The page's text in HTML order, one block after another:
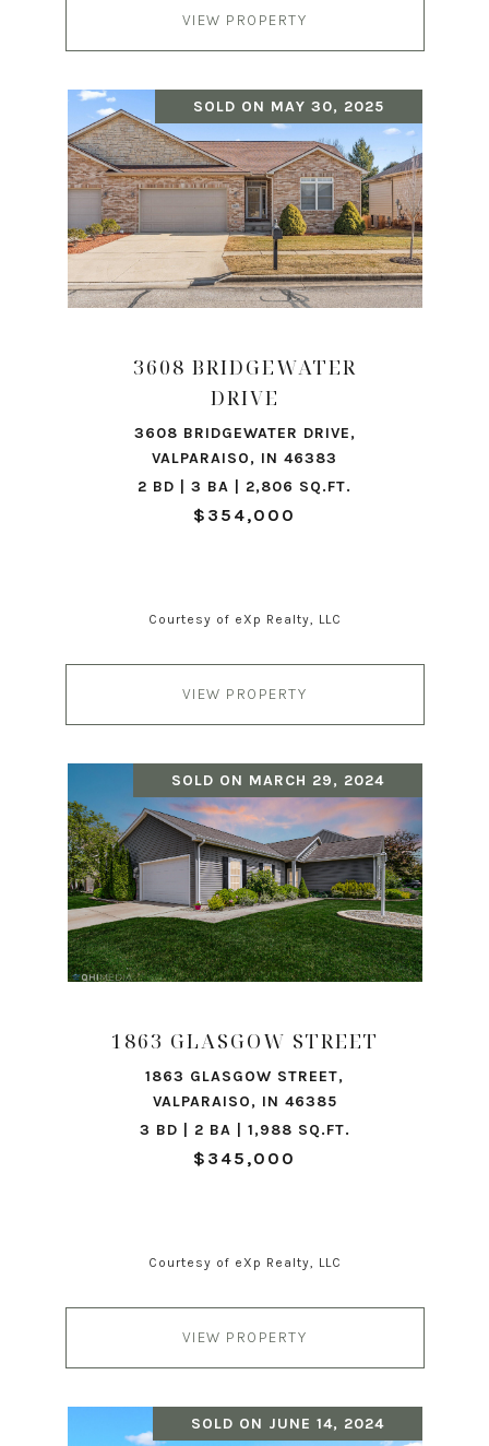
VIEW PROPERTY
SOLD ON MAY 30, 2025
3608 BRIDGEWATER
DRIVE
3608 BRIDGEWATER DRIVE,
VALPARAISO, IN 46383
2 BD | 3 BA | 2,806 SQ.FT.
$354,000
Courtesy of eXp Realty, LLC
VIEW PROPERTY
SOLD ON MARCH 29, 2024
1863 GLASGOW STREET
1863 GLASGOW STREET,
VALPARAISO, IN 46385
3 BD | 2 BA | 1,988 SQ.FT.
$345,000
Courtesy of eXp Realty, LLC
VIEW PROPERTY
SOLD ON JUNE 14, 2024